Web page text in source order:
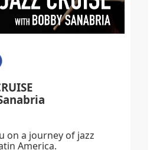
on a journey of jazz
America.